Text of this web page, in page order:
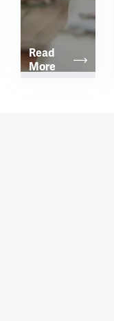
Read
More